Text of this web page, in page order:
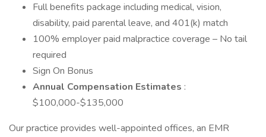
Full benefits package including medical, vision,
disability, paid parental leave, and 401(k) match
100% employer paid malpractice coverage – No tail
required
Sign On Bonus
Annual Compensation Estimates :
$100,000-$135,000
Our practice provides well-appointed offices, an EMR